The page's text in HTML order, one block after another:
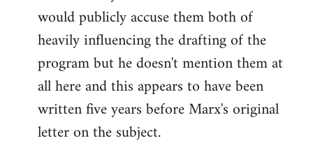
would publicly accuse them both of
heavily influencing the drafting of the
program but he doesn't mention them at
all here and this appears to have been
written five years before Marx's original
letter on the subject.